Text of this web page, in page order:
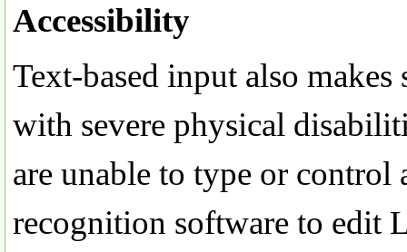
Accessibility
Text-based input also
with severe physical
are unable to type or control
recognition software to edit